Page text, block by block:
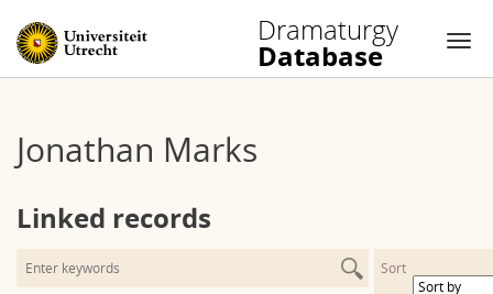
Dramaturgy
Database
content
Jonathan Marks
Linked records
Sort